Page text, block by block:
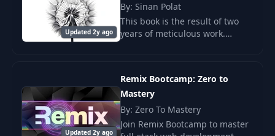
Submitting Data
with HTMX
04:37
Responses with
HTMX
06:54
Picking Parts of a
Updated 2y ago
By: Sinan Polat
This book is the result of two
years of meticulous work.
Updated 2y ago
Remix Bootcamp: Zero to
Mastery
By: Zero To Mastery
Join Remix Bootcamp to master